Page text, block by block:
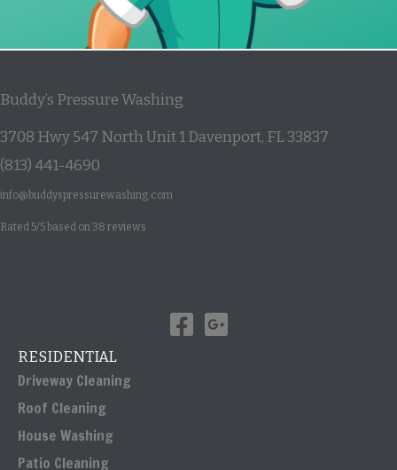
Buddy’s Pressure Washing
3708 Hwy 547 North Unit 1Davenport, FL33837
(813) 441-4690
info@buddyspressurewashing.com
Rated 5/5 based on38 reviews
RESIDENTIAL
Driveway Cleaning
Roof Cleaning
House Washing
Patio Cleaning